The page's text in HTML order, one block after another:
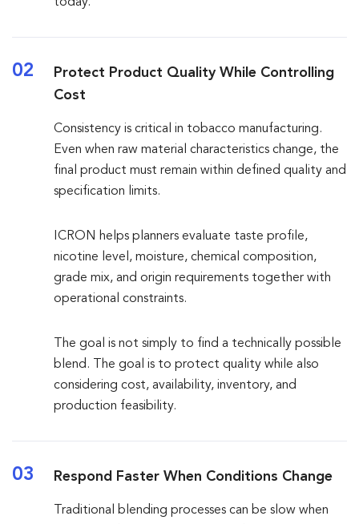
02
Protect Product Quality While Controlling
Cost
Consistency is critical in tobacco manufacturing.
Even when raw material characteristics change, the
final product must remain within defined quality and
specification limits.
ICRON helps planners evaluate taste profile,
nicotine level, moisture, chemical composition,
grade mix, and origin requirements together with
operational constraints.
The goal is not simply to find a technically possible
blend. The goal is to protect quality while also
considering cost, availability, inventory, and
production feasibility.
03 Respond Faster When Conditions Change
Traditional blending processes can be slow when